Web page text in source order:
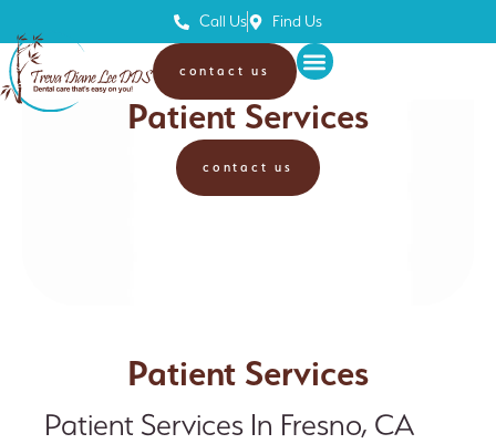
Call Us Find Us
contact us
Treva Diane Lee, DDS
Patient Services
contact us
Patient Services
Patient Services In Fresno, CA